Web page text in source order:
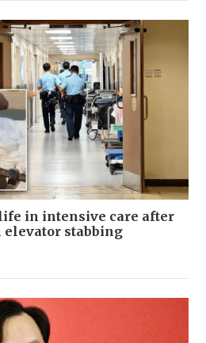
in intensive care after
elevator stabbing